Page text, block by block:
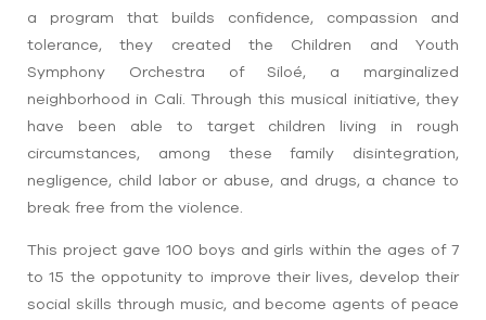
a program that builds confidence, compassion and
tolerance, they created the Children and Youth
Symphony Orchestra of Siloé, a marginalized
neighborhood in Cali. Through this musical initiative, they
have been able to target children living in rough
circumstances, among these family disintegration,
negligence, child labor or abuse, and drugs, a chance to
break free from the violence.
This project gave 100 boys and girls within the ages of 7
to 15 the oppotunity to improve their lives, develop their
social skills through music, and become agents of peace